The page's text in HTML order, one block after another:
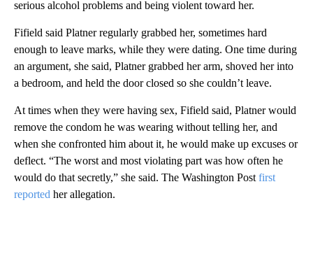
serious alcohol problems and being violent toward her.
Fifield said Platner regularly grabbed her, sometimes hard
enough to leave marks, while they were dating. One time during
an argument, she said, Platner grabbed her arm, shoved her into
a bedroom, and held the door closed so she couldn’t leave.
At times when they were having sex, Fifield said, Platner would
remove the condom he was wearing without telling her, and
when she confronted him about it, he would make up excuses or
deflect. “The worst and most violating part was how often he
would do that secretly,” she said. The Washington Post first
reported her allegation.